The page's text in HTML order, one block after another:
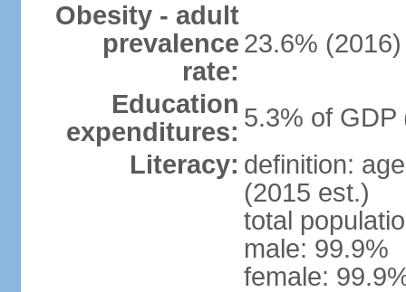
Obesity - adult
prevalence
rate:
23.6% (2016)
Education
expenditures: 5.3% of GDP
Literacy: definition:
(2015 est.)
total
male: 99.9%
female: